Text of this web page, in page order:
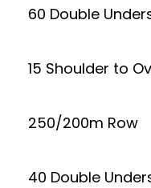
60 Double
15 Shoulder to
250/200m Row
40 Double